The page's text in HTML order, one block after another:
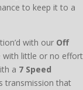
to keep it to a
with our Off
with little or no effort
a 7 Speed
transmission that